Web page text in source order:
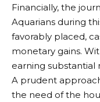
Financially, the
Aquarians during
favorably placed,
monetary gains.
earning
A prudent
the need of the